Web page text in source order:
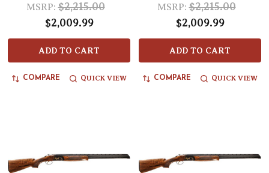
MSRP: $2,215.00
$2,009.99
ADD TO CART
COMPARE QUICK VIEW
MSRP: $2,215.00
$2,009.99
ADD TO CART
COMPARE QUICK VIEW